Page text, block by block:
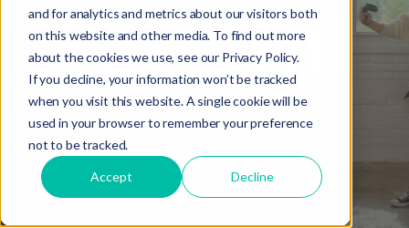
and for analytics and metrics about our visitors both
on this website and other media. To find out more
about the cookies we use, see our Privacy Policy.
If you decline, your information won’t be tracked
when you visit this website. A single cookie will be
used in your browser to remember your preference
not to be tracked.
Accept Decline
SAAS & TECH